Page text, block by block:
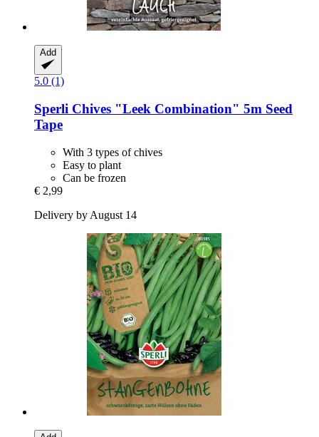
Add
5.0 (1)
Sperli Chives "Leek Combination" 5m Seed
Tape
With 3 types of chives
Easy to plant
Can be frozen
€ 2,99
Delivery by August 14